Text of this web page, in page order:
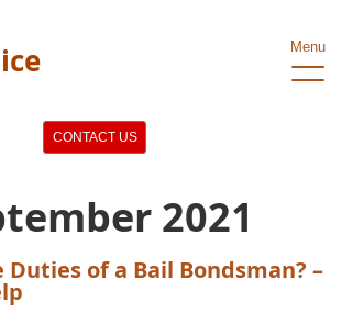
Menu
CONTACT US
2021
of a Bail Bondsman? –